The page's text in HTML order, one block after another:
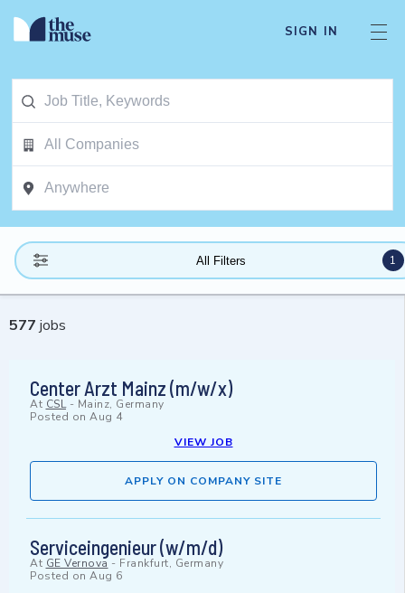
SIGN IN
All Filters 1
577 jobs
Center Arzt Mainz (m/w/x)
At CSL- Mainz, Germany
Posted on Aug 4
VIEW JOB
APPLY ON COMPANY SITE
Serviceingenieur (w/m/d)
At GE Vernova - Frankfurt, Germany
Posted on Aug 6